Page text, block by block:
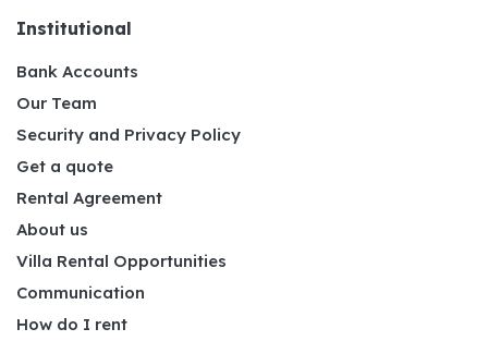
Institutional
Bank Accounts
Our Team
Security and Privacy Policy
Get a quote
Rental Agreement
About us
Villa Rental Opportunities
Communication
How do I rent